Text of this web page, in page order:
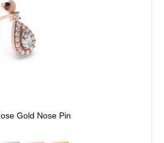
Gold Nose Pin